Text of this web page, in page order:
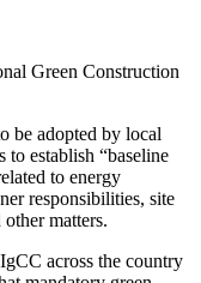
Green Construction
be adopted by local
to establish “baseline
to energy
responsibilities, site
matters.
across the country